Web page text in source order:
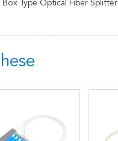
Box Type Optical Fiber Splitter